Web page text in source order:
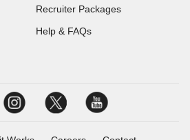
Recruiter Packages
Help & FAQs